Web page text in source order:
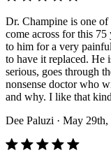
Dr. Champine is one
come across for this
to him for a very
to have it replaced. He
serious, goes through
nonsense doctor who
and why. I like that
Dee Paluzi · May 29th,